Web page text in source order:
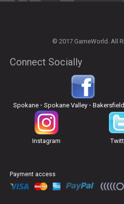
© 2017 GameWorld. All
Connect Socially
Spokane• Spokane Valley• Bakersfield
Instagram
Payment access